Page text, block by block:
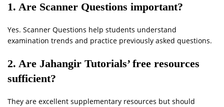
1. Are Scanner Questions important?
Yes. Scanner Questions help students understand
examination trends and practice previously asked questions.
2. Are Jahangir Tutorials’ free resources
sufficient?
They are excellent supplementary resources but should